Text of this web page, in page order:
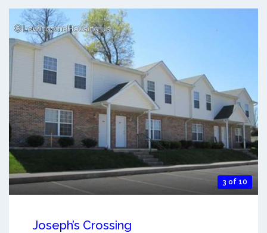
3 of 10
Joseph’s Crossing